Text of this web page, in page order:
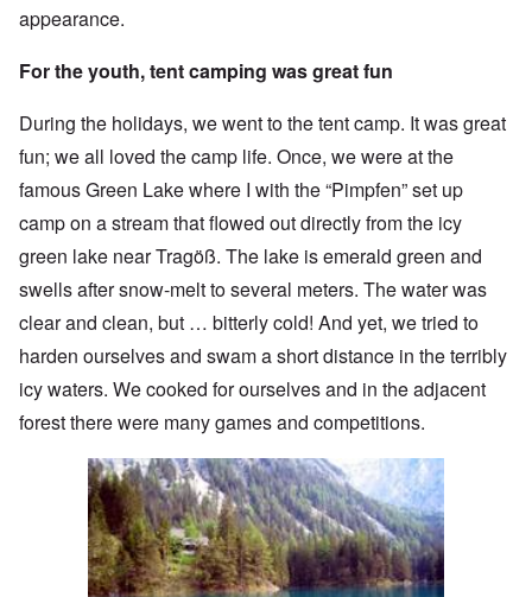
appearance.
For the youth, tent camping was great fun
During the holidays, we went to the tent camp. It was great
fun; we all loved the camp life. Once, we were at the
famous Green Lake where I with the “Pimpfen” set up
camp on a stream that flowed out directly from the icy
green lake near Tragöß. The lake is emerald green and
swells after snow-melt to several meters. The water was
clear and clean, but … bitterly cold! And yet, we tried to
harden ourselves and swam a short distance in the terribly
icy waters. We cooked for ourselves and in the adjacent
forest there were many games and competitions.